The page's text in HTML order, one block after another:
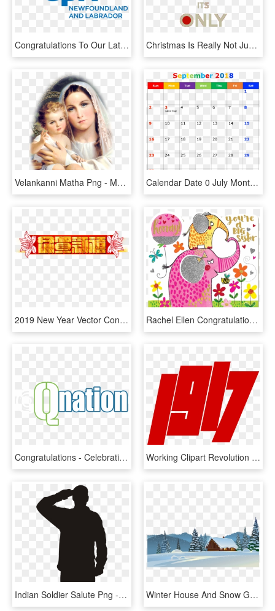
Congratulations To Our Latest Graduates - Certified Public Accountant, HD Png Download Christmas Is Really Not Just Around The Corner For - Keep Calm Its Only November, HD Png Download
Velankanni Matha Png - Mother Mary Feast September 8, Transparent Png Calendar Date 0 July Month - Printable Blank November 2018 Calendars, HD Png Download
2019 New Year Vector Congratulations Xinyi Font Png - Chinese New Year, Transparent Png Rachel Ellen Congratulations Hooray You're A Big Sister - Congratulations Big Sister, HD Png Download
Congratulations - Celebration, HD Png Download Working Clipart Revolution - 100 Years Of October Revolution, HD Png Download
Indian Soldier Salute Png - Salute For Our Fallen Brother, Transparent Png Winter House And Snow Ground Png Clipart Image - Happy New Year From Our Home To Yours, Transparent Png